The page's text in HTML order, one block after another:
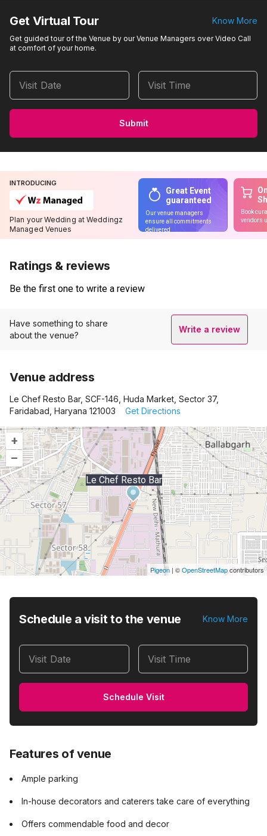
Get Virtual Tour Know More
Get guided tour of the Venue by our Venue Managers over Video Call
at comfort of your home.
Visit Date Visit Time
Submit
INTRODUCING
Plan your Wedding at Weddingz
Managed Venues
Great Event
guaranteed
Our venue managers
ensure all commitments
delivered
Book
vendors
Ratings & reviews
Be the first one to write a review
Have something to share
about the venue?
Write a review
Venue address
Le Chef Resto Bar, SCF-146, Huda Market, Sector 37,
Faridabad, Haryana 121003
Get Directions
+
–
Le Chef Resto Bar
Pigeon | ©OpenStreetMapcontributors
Schedule a visit to the venue Know More
Visit Date Visit Time
Schedule Visit
Features of venue
Ample parking
In-house decorators and caterers take care of everything
Offers commendable food and decor